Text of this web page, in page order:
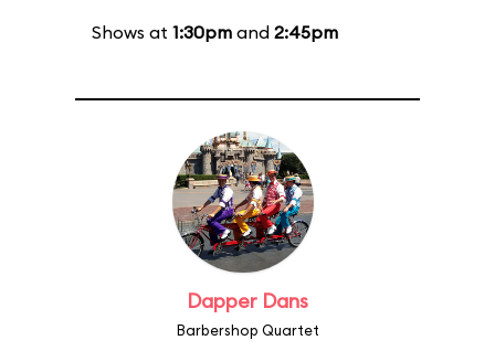
Shows at 1:30pmand 2:45pm
Dapper Dans
Barbershop Quartet